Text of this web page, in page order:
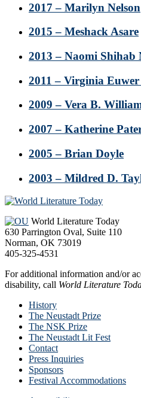
2017 – Marilyn Nelson
2015 – Meshack Asare
2013 – Naomi Shihab
2011 – Virginia
2009 – Vera B.
2007 – Katherine
2005 – Brian Doyle
2003 – Mildred D.
Footer
World Literature Today
630 Parrington Oval, Suite 110
Norman, OK 73019
405-325-4531
For additional information and/or
disability, call World Literature
History
The Neustadt Prize
The NSK Prize
The Neustadt Lit Fest
Contact
Press Inquiries
Sponsors
Festival Accommodations